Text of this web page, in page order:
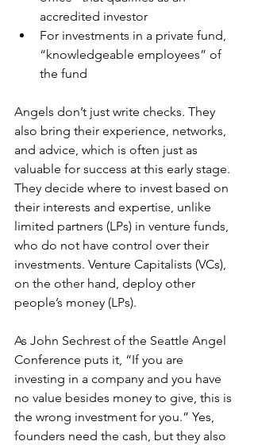
accredited investor
For investments in a private fund,
“knowledgeable employees” of
the fund
Angels don’t just write checks. They
also bring their experience, networks,
and advice, which is often just as
valuable for success at this early stage.
They decide where to invest based on
their interests and expertise, unlike
limited partners (LPs) in venture funds,
who do not have control over their
investments. Venture Capitalists (VCs),
on the other hand, deploy other
people’s money (LPs).
As John Sechrest of the Seattle Angel
Conference puts it, “If you are
investing in a company and you have
no value besides money to give, this is
the wrong investment for you.” Yes,
founders need the cash, but they also